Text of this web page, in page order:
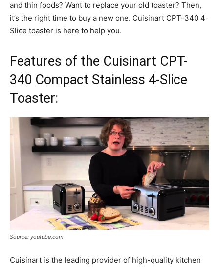
and thin foods? Want to replace your old toaster? Then,
it’s the right time to buy a new one. Cuisinart CPT-340 4-
Slice toaster is here to help you.
Features of the Cuisinart CPT-
340 Compact Stainless 4-Slice
Toaster:
Source: youtube.com
Cuisinart is the leading provider of high-quality kitchen